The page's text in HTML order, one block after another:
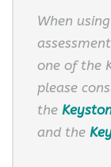
When
one of the
please
the
and the